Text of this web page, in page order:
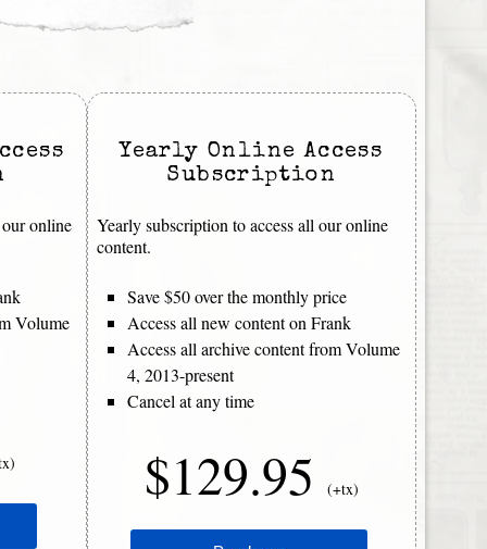
online
Volume
Yearly Online Access
Subscription
Yearly subscription to access all our online
content.
Save $50 over the monthly price
Access all new content on Frank
Access all archive content from Volume
4, 2013-present
Cancel at any time
$129.95 (+tx)